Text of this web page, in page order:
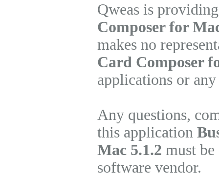
Qweas is
Composer for
makes no
Card Composer
applications or
Any questions,
this application
Mac 5.1.2 must
software vendor.